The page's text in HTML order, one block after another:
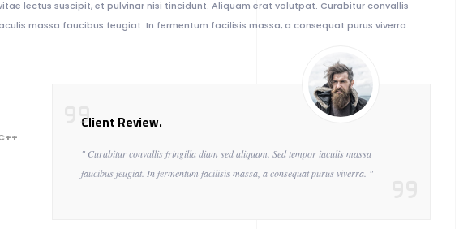
lectus suscipit, et pulvinar nisi tincidunt. Aliquam erat volutpat. Curabitur convallis
massa faucibus feugiat. In fermentum facilisis massa, a consequat purus viverra.
Client Review.
" Curabitur convallis fringilla diam sed aliquam. Sed tempor iaculis massa
faucibus feugiat. In fermentum facilisis massa, a consequat purus viverra. "